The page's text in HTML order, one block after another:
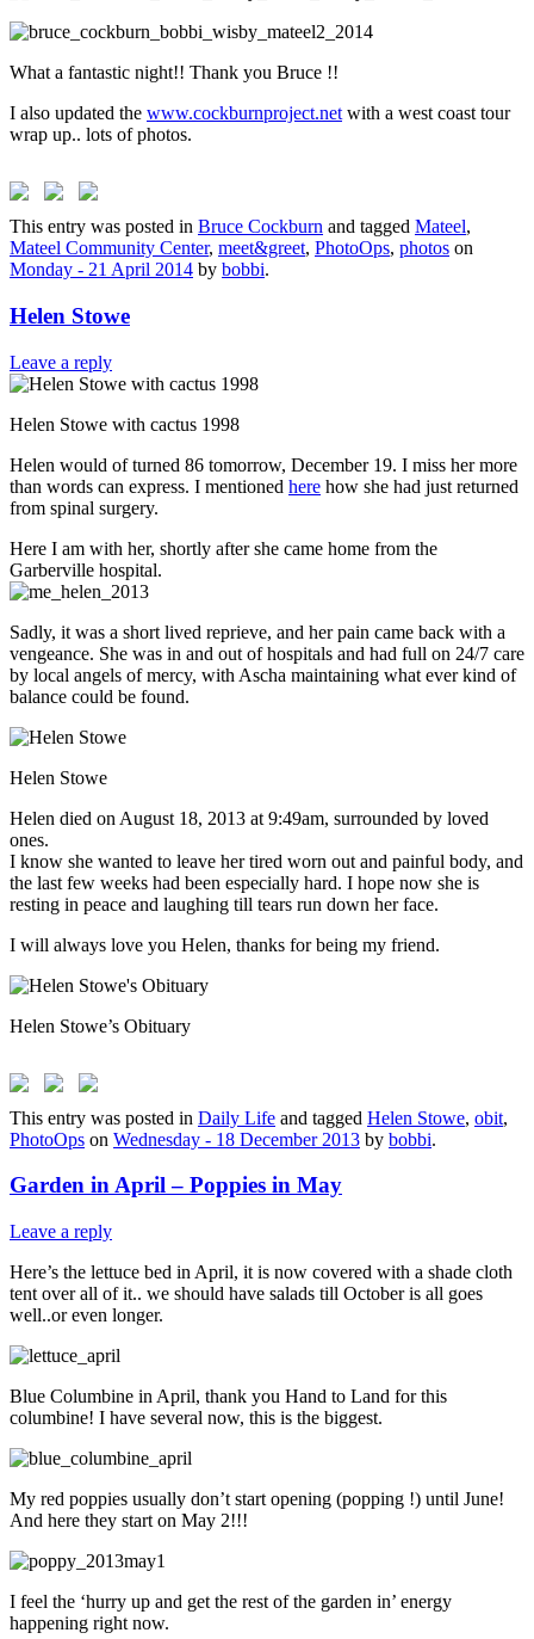
What a fantastic night!! Thank you Bruce !!
I also updated the www.cockburnproject.net with a west coast tour
wrap up.. lots of photos.
This entry was posted in Bruce Cockburn and tagged Mateel,
Mateel Community Center, meet&greet, PhotoOps, photos on
Monday - 21 April 2014 by bobbi.
Helen Stowe
Leave a reply
Helen Stowe with cactus 1998
Helen would of turned 86 tomorrow, December 19. I miss her more
than words can express. I mentioned here how she had just returned
from spinal surgery.
Here I am with her, shortly after she came home from the
Garberville hospital.
Sadly, it was a short lived reprieve, and her pain came back with a
vengeance. She was in and out of hospitals and had full on 24/7 care
by local angels of mercy, with Ascha maintaining what ever kind of
balance could be found.
Helen Stowe
Helen died on August 18, 2013 at 9:49am, surrounded by loved
ones.
I know she wanted to leave her tired worn out and painful body, and
the last few weeks had been especially hard. I hope now she is
resting in peace and laughing till tears run down her face.
I will always love you Helen, thanks for being my friend.
Helen Stowe’s Obituary
This entry was posted in Daily Life and tagged Helen Stowe, obit,
PhotoOps on Wednesday - 18 December 2013 by bobbi.
Garden in April – Poppies in May
Leave a reply
Here’s the lettuce bed in April, it is now covered with a shade cloth
tent over all of it.. we should have salads till October is all goes
well..or even longer.
Blue Columbine in April, thank you Hand to Land for this
columbine! I have several now, this is the biggest.
My red poppies usually don’t start opening (popping !) until June!
And here they start on May 2!!!
I feel the ‘hurry up and get the rest of the garden in’ energy
happening right now.